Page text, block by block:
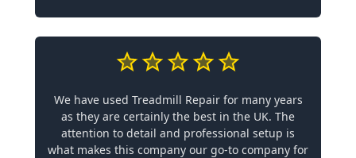
We have used Treadmill Repair for many years
as they are certainly the best in the UK. The
attention to detail and professional setup is
what makes this company our go-to company for